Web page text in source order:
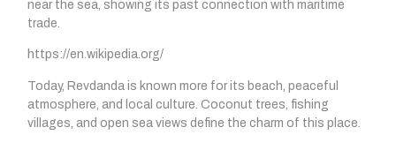
near the sea, showing its past connection with maritime
trade.
https://en.wikipedia.org/
Today, Revdanda is known more for its beach, peaceful
atmosphere, and local culture. Coconut trees, fishing
villages, and open sea views define the charm of this place.